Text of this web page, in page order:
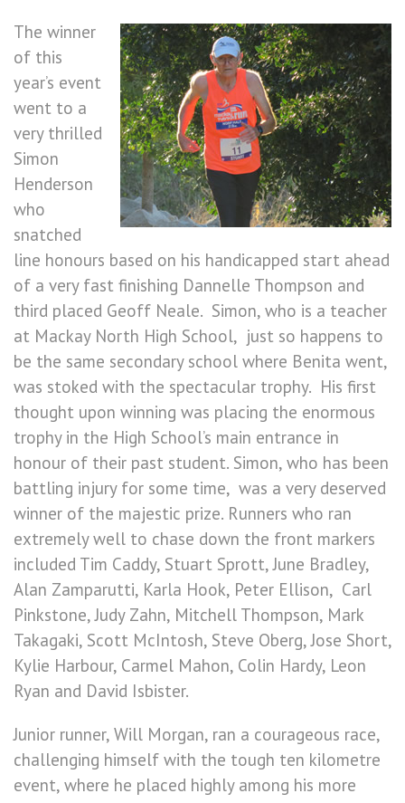
The winner
of this
year’s event
went to a
very thrilled
Simon
Henderson
who
snatched
line honours based on his handicapped start ahead
of a very fast finishing Dannelle Thompson and
third placed Geoff Neale. Simon, who is a teacher
at Mackay North High School, just so happens to
be the same secondary school where Benita went,
was stoked with the spectacular trophy. His first
thought upon winning was placing the enormous
trophy in the High School’s main entrance in
honour of their past student. Simon, who has been
battling injury for some time, was a very deserved
winner of the majestic prize. Runners who ran
extremely well to chase down the front markers
included Tim Caddy, Stuart Sprott, June Bradley,
Alan Zamparutti, Karla Hook, Peter Ellison, Carl
Pinkstone, Judy Zahn, Mitchell Thompson, Mark
Takagaki, Scott McIntosh, Steve Oberg, Jose Short,
Kylie Harbour, Carmel Mahon, Colin Hardy, Leon
Ryan and David Isbister.
Junior runner, Will Morgan, ran a courageous race,
challenging himself with the tough ten kilometre
event, where he placed highly among his more